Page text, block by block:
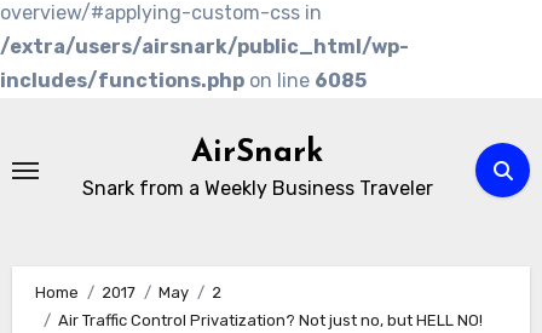
overview/#applying-custom-css in
/extra/users/airsnark/public_html/wp-
includes/functions.php on line 6085
content
AirSnark
Snark from a Weekly Business Traveler
Home 2017 May
2
Air Traffic Control Privatization? Not just no, but HELL NO!